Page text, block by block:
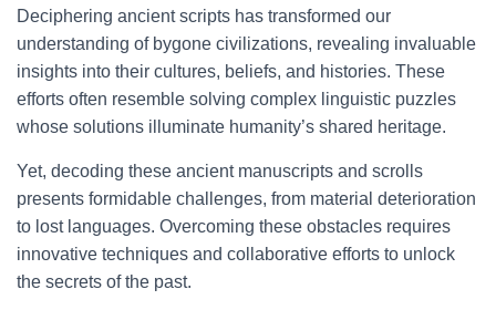
Deciphering ancient scripts has transformed our
understanding of bygone civilizations, revealing invaluable
insights into their cultures, beliefs, and histories. These
efforts often resemble solving complex linguistic puzzles
whose solutions illuminate humanity’s shared heritage.
Yet, decoding these ancient manuscripts and scrolls
presents formidable challenges, from material deterioration
to lost languages. Overcoming these obstacles requires
innovative techniques and collaborative efforts to unlock
the secrets of the past.